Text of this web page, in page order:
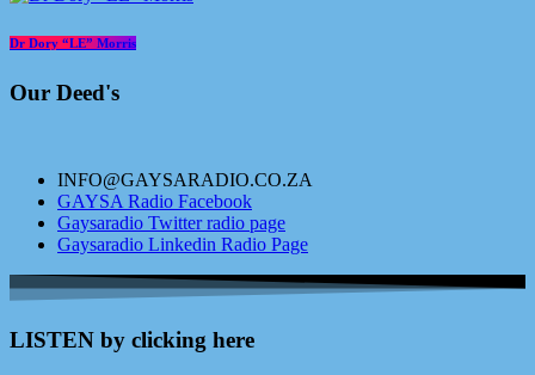
Dr Dory “LE” Morris
Our Deed's
INFO@GAYSARADIO.CO.ZA
GAYSA Radio Facebook
Gaysaradio Twitter radio page
Gaysaradio Linkedin Radio Page
LISTEN by clicking here